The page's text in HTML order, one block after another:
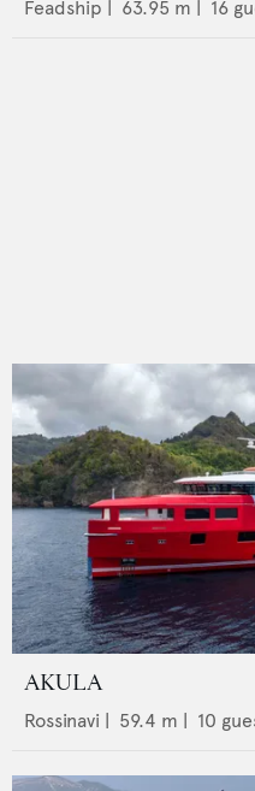
Feadship 63.95 m | 16
AKULA
Rossinavi | 59.4 m | 10